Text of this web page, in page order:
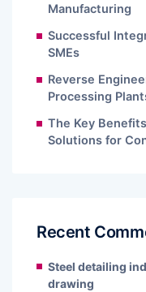
Manufacturing
Successful
SMEs
Reverse
Processing
The Key
Solutions for
Recent
Steel detailing
drawing